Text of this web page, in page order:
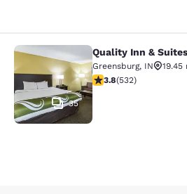
Quality Inn & Suites
35
Quality Inn &
Greensburg, IN
19.45
3.84 stars rating. Good.
3.8(532)